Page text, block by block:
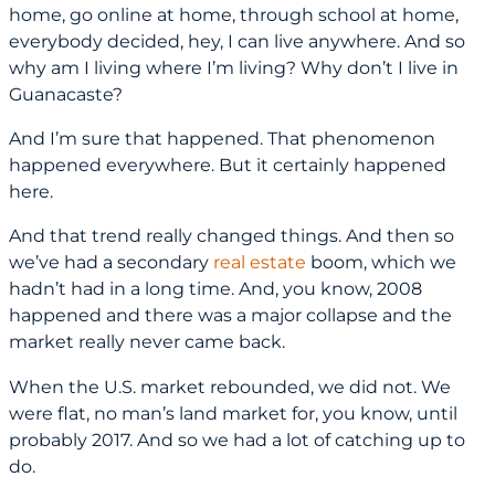
home, go online at home, through school at home,
everybody decided, hey, I can live anywhere. And so
why am I living where I’m living? Why don’t I live in
Guanacaste?
And I’m sure that happened. That phenomenon
happened everywhere. But it certainly happened
here.
And that trend really changed things. And then so
we’ve had a secondary real estate boom, which we
hadn’t had in a long time. And, you know, 2008
happened and there was a major collapse and the
market really never came back.
When the U.S. market rebounded, we did not. We
were flat, no man’s land market for, you know, until
probably 2017. And so we had a lot of catching up to
do.